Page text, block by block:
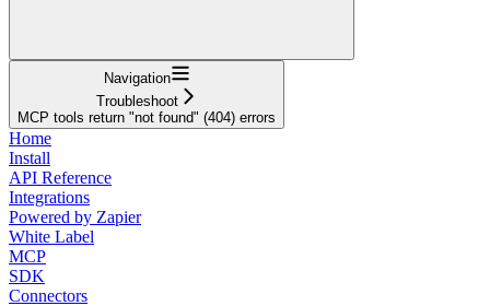
Navigation
Troubleshoot
MCP tools return "not found" (404) errors
Home
Install
API Reference
Integrations
Powered by Zapier
White Label
MCP
SDK
Connectors